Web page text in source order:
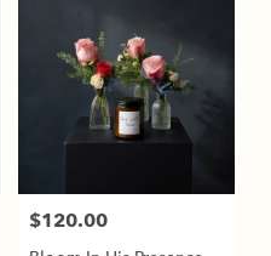
Price:
$120.00